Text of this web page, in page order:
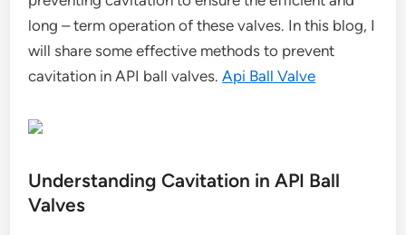
long – term operation of these valves. In this blog, I
will share some effective methods to prevent
cavitation in API ball valves.Api Ball Valve
Understanding Cavitation in API Ball
Valves